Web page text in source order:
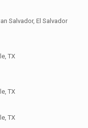
Salvador, El Salvador
TX
TX
TX